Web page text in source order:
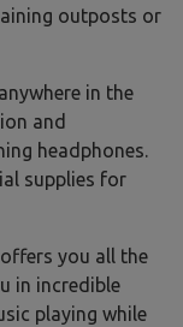
outposts or
in the
and
headphones.
supplies for
you all the
in incredible
playing while